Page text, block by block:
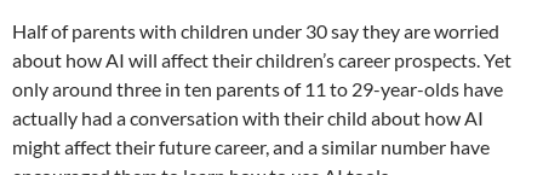
Half of parents with children under 30 say they are worried
about how AI will affect their children’s career prospects. Yet
only around three in ten parents of 11 to 29-year-olds have
actually had a conversation with their child about how AI
might affect their future career, and a similar number have